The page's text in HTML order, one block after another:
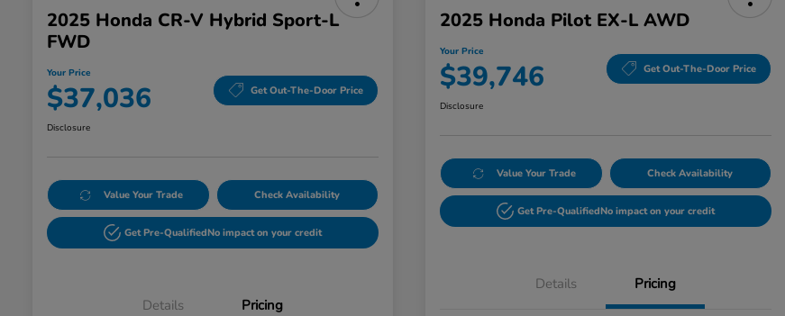
2025 Honda CR-V Hybrid Sport-L
FWD
Your Price
$37,036 Get Out-The-Door Price
Disclosure
Value Your Trade Check Availability
Get Pre-QualifiedNo impact on your credit
Details Pricing
2025 Honda Pilot EX-L AWD
Your Price
$39,746 Get Out-The-Door Price
Disclosure
Value Your Trade Check Availability
Get Pre-QualifiedNo impact on your credit
Details Pricing